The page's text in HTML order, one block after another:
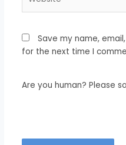
Save my name,
for the next time I
Are you human? Please